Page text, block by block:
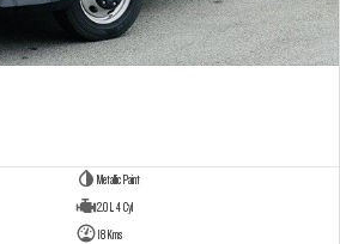
Metallic Paint
2.0 L 4 Cyl
18 Kms